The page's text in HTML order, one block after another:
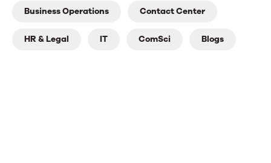
Business Operations Contact Center
HR & Legal IT ComSci Blogs